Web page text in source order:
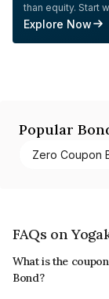
than equity. Start
Explore Now
Popular
Zero Coupon
FAQs on
What is the
Bond?